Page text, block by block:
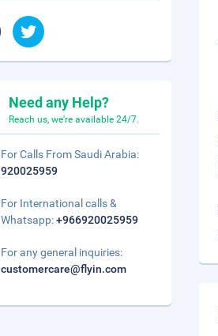
Need any Help?
Reach us, we're available 24/7.
For Calls From Saudi Arabia:
920025959
For International calls &
Whatsapp:+966920025959
For any general inquiries:
customercare@flyin.com